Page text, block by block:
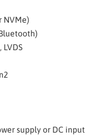
NVMe)
supply or DC input